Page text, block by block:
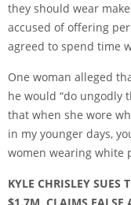
they should wear
accused of offering
agreed to spend time
One woman alleged
he would “do ungodly
that when she wore
in my younger days,
women wearing white
KYLE CHRISLEY SUES